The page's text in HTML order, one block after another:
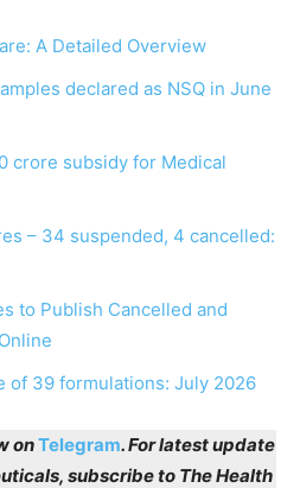
A Detailed Overview
declared as NSQ in June
crore subsidy for Medical
– 34 suspended, 4 cancelled:
to Publish Cancelled and
of 39 formulations: July 2026
onTelegram. For latest update
subscribe to The Health